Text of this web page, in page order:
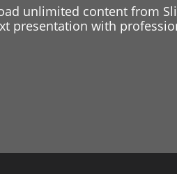
unlimited content from
presentation with